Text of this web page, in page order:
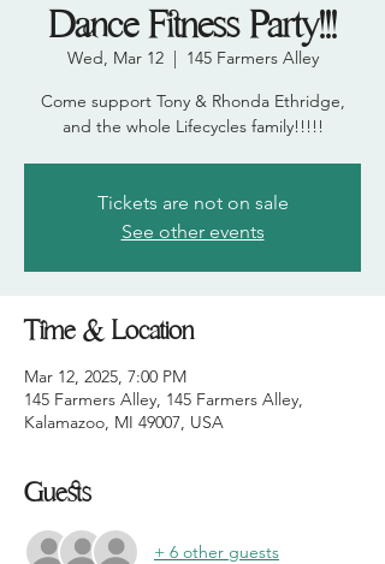
Dance Fitness Party!!!
Wed, Mar 12
  |
145 Farmers Alley
Come support Tony & Rhonda Ethridge,
and the whole Lifecycles family!!!!!
Tickets are not on sale
See other events
Time & Location
Mar 12, 2025, 7:00 PM
145 Farmers Alley, 145 Farmers Alley,
Kalamazoo, MI 49007, USA
Guests
+ 6 other guests